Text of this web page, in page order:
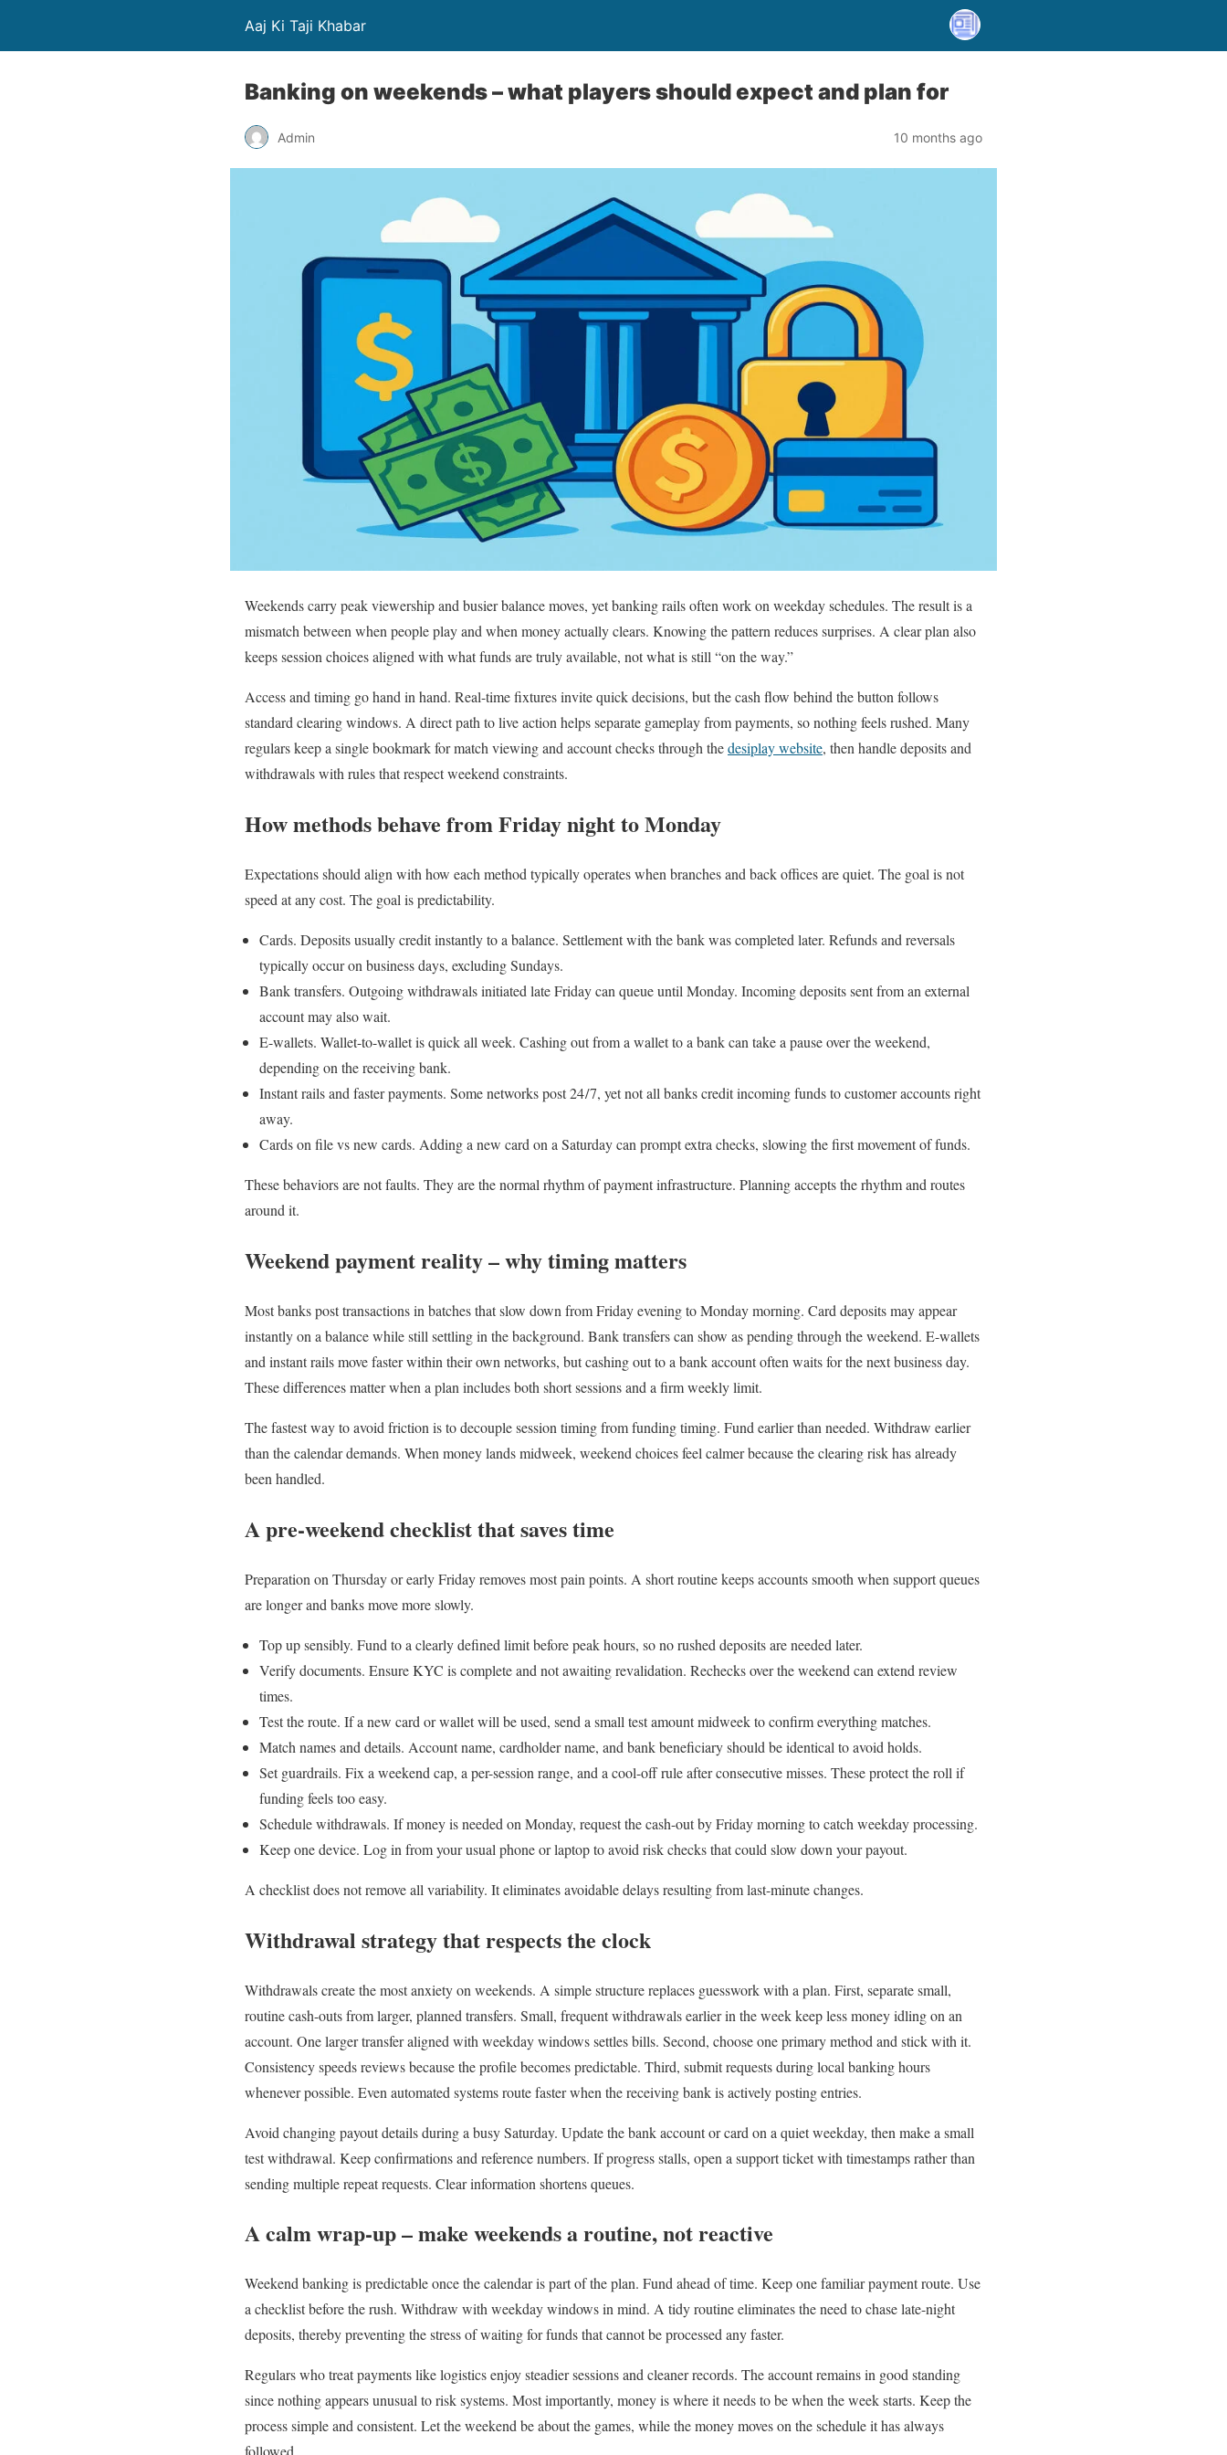
Aaj Ki Taji Khabar
Banking on weekends – what players should expect and plan for
Admin 10 months ago
Weekends carry peak viewership and busier balance moves, yet banking rails often work on weekday schedules. The result is a
mismatch between when people play and when money actually clears. Knowing the pattern reduces surprises. A clear plan also
keeps session choices aligned with what funds are truly available, not what is still “on the way.”
Access and timing go hand in hand. Real-time fixtures invite quick decisions, but the cash flow behind the button follows
standard clearing windows. A direct path to live action helps separate gameplay from payments, so nothing feels rushed. Many
regulars keep a single bookmark for match viewing and account checks through thedesiplay website, then handle deposits and
withdrawals with rules that respect weekend constraints.
How methods behave from Friday night to Monday
Expectations should align with how each method typically operates when branches and back offices are quiet. The goal is not
speed at any cost. The goal is predictability.
Cards. Deposits usually credit instantly to a balance. Settlement with the bank was completed later. Refunds and reversals
typically occur on business days, excluding Sundays.
Bank transfers. Outgoing withdrawals initiated late Friday can queue until Monday. Incoming deposits sent from an external
account may also wait.
E-wallets. Wallet-to-wallet is quick all week. Cashing out from a wallet to a bank can take a pause over the weekend,
depending on the receiving bank.
Instant rails and faster payments. Some networks post 24 / 7, yet not all banks credit incoming funds to customer accounts right
away.
Cards on file vs new cards. Adding a new card on a Saturday can prompt extra checks, slowing the first movement of funds.
These behaviors are not faults. They are the normal rhythm of payment infrastructure. Planning accepts the rhythm and routes
around it.
Weekend payment reality – why timing matters
Most banks post transactions in batches that slow down from Friday evening to Monday morning. Card deposits may appear
instantly on a balance while still settling in the background. Bank transfers can show as pending through the weekend. E-wallets
and instant rails move faster within their own networks, but cashing out to a bank account often waits for the next business day.
These differences matter when a plan includes both short sessions and a firm weekly limit.
The fastest way to avoid friction is to decouple session timing from funding timing. Fund earlier than needed. Withdraw earlier
than the calendar demands. When money lands midweek, weekend choices feel calmer because the clearing risk has already
been handled.
A pre-weekend checklist that saves time
Preparation on Thursday or early Friday removes most pain points. A short routine keeps accounts smooth when support queues
are longer and banks move more slowly.
Top up sensibly. Fund to a clearly defined limit before peak hours, so no rushed deposits are needed later.
Verify documents. Ensure KYC is complete and not awaiting revalidation. Rechecks over the weekend can extend review
times.
Test the route. If a new card or wallet will be used, send a small test amount midweek to confirm everything matches.
Match names and details. Account name, cardholder name, and bank beneficiary should be identical to avoid holds.
Set guardrails. Fix a weekend cap, a per-session range, and a cool-off rule after consecutive misses. These protect the roll if
funding feels too easy.
Schedule withdrawals. If money is needed on Monday, request the cash-out by Friday morning to catch weekday processing.
Keep one device. Log in from your usual phone or laptop to avoid risk checks that could slow down your payout.
A checklist does not remove all variability. It eliminates avoidable delays resulting from last-minute changes.
Withdrawal strategy that respects the clock
Withdrawals create the most anxiety on weekends. A simple structure replaces guesswork with a plan. First, separate small,
routine cash-outs from larger, planned transfers. Small, frequent withdrawals earlier in the week keep less money idling on an
account. One larger transfer aligned with weekday windows settles bills. Second, choose one primary method and stick with it.
Consistency speeds reviews because the profile becomes predictable. Third, submit requests during local banking hours
whenever possible. Even automated systems route faster when the receiving bank is actively posting entries.
Avoid changing payout details during a busy Saturday. Update the bank account or card on a quiet weekday, then make a small
test withdrawal. Keep confirmations and reference numbers. If progress stalls, open a support ticket with timestamps rather than
sending multiple repeat requests. Clear information shortens queues.
A calm wrap-up – make weekends a routine, not reactive
Weekend banking is predictable once the calendar is part of the plan. Fund ahead of time. Keep one familiar payment route. Use
a checklist before the rush. Withdraw with weekday windows in mind. A tidy routine eliminates the need to chase late-night
deposits, thereby preventing the stress of waiting for funds that cannot be processed any faster.
Regulars who treat payments like logistics enjoy steadier sessions and cleaner records. The account remains in good standing
since nothing appears unusual to risk systems. Most importantly, money is where it needs to be when the week starts. Keep the
process simple and consistent. Let the weekend be about the games, while the money moves on the schedule it has always